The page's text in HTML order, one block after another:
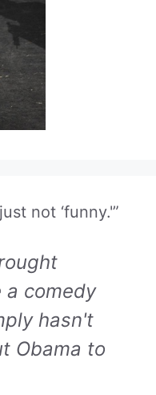
not ‘funny.'”
a comedy
hasn't
Obama to